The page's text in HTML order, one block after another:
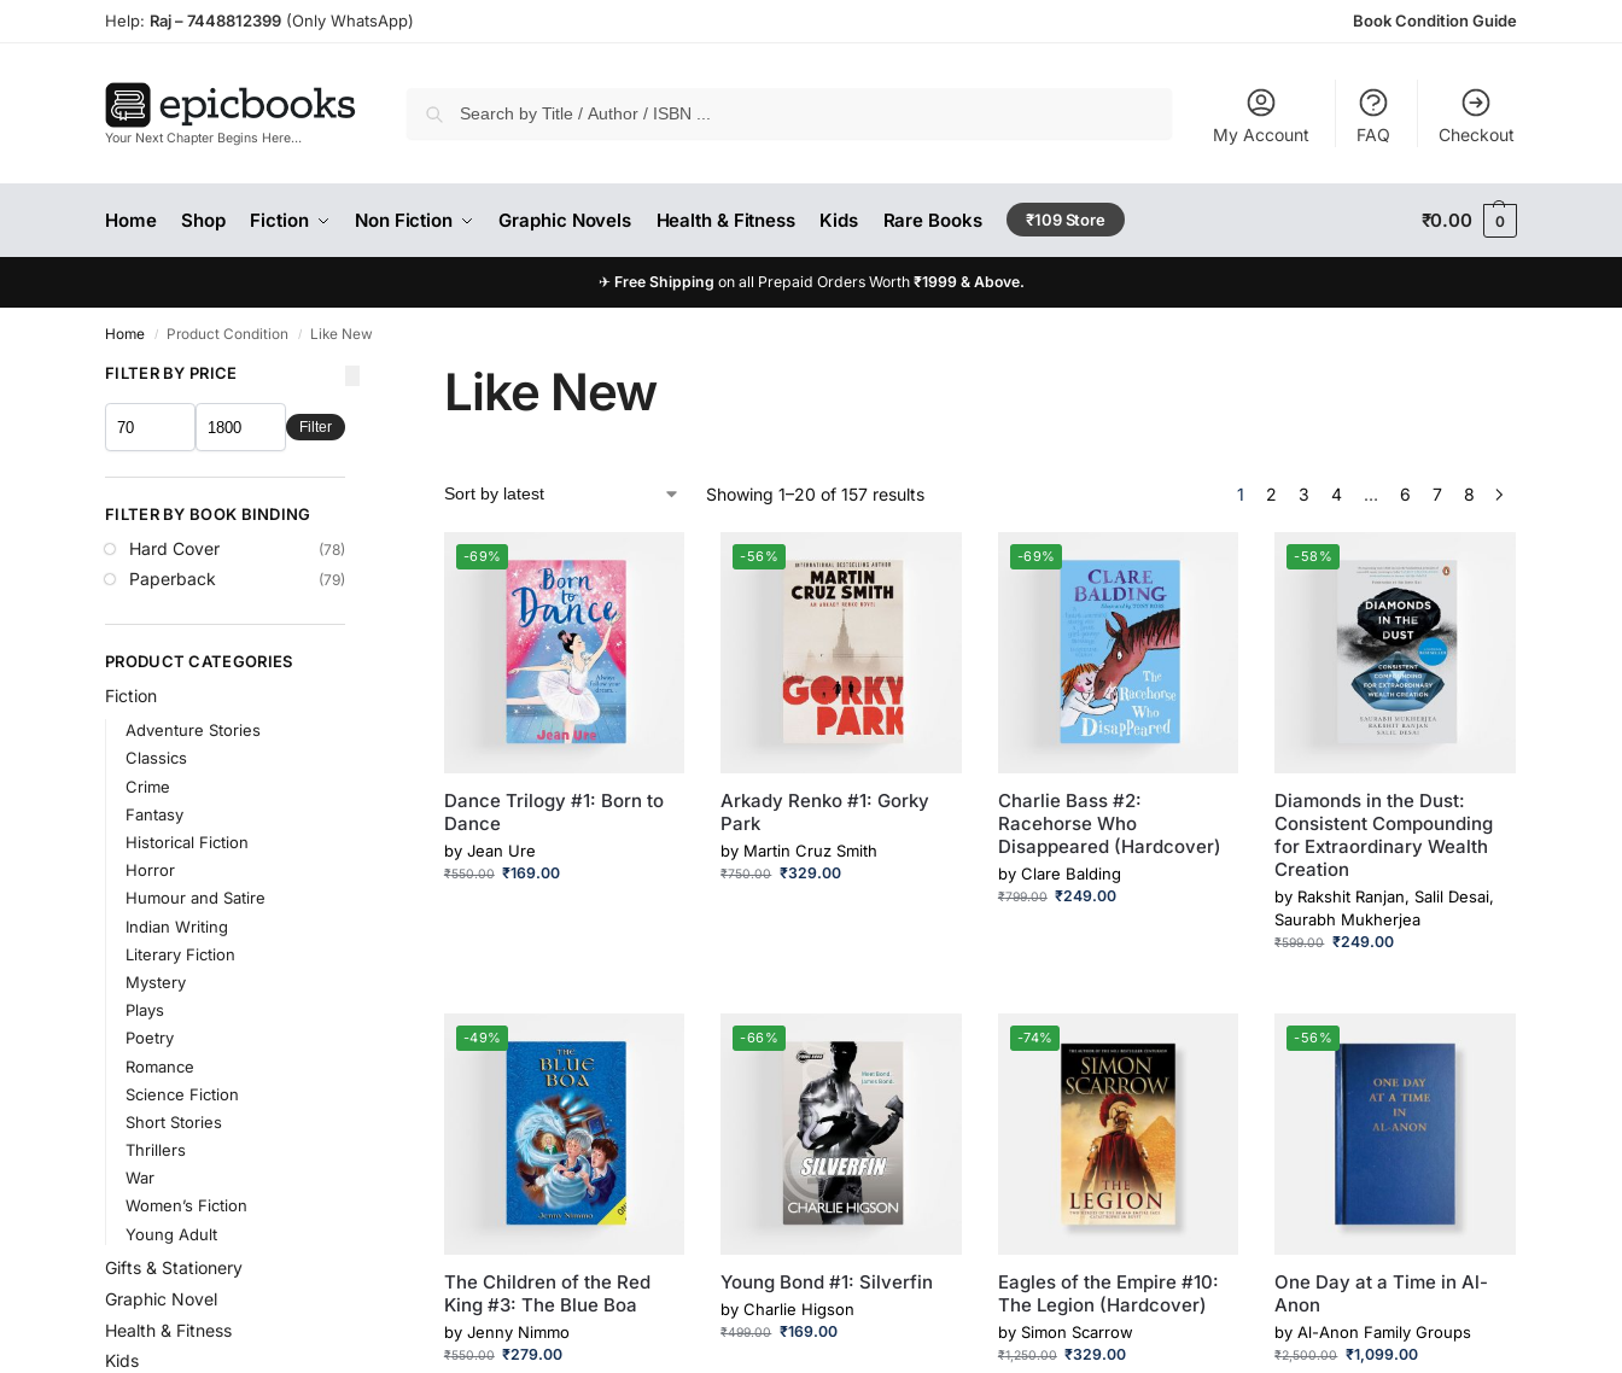
Help: Raj –7448812399 (Only WhatsApp) Book Condition Guide
Your Next Chapter Begins Here… My Account FAQ Checkout
Home Shop Fiction Non Fiction Graphic Novels Health & Fitness Kids Rare Books ₹109 Store ₹0.00 0
✈ Free Shipping on all Prepaid Orders Worth ₹1999 & Above.
Home / Product Condition / Like New
Like New
Showing 1–20 of 157 results 1 2 3 4 … 6 7 8
-69%
Dance Trilogy #1: Born to
Dance
by Jean Ure
₹550.00 ₹169.00
-56%
Arkady Renko #1: Gorky
Park
by Martin Cruz Smith
₹750.00 ₹329.00
-69%
Charlie Bass #2:
Racehorse Who
Disappeared (Hardcover)
by Clare Balding
₹799.00 ₹249.00
-58%
Diamonds in the Dust:
Consistent Compounding
for Extraordinary Wealth
Creation
by Rakshit Ranjan, Salil Desai,
Saurabh Mukherjea
₹599.00 ₹249.00
-49%
The Children of the Red
King #3: The Blue Boa
by Jenny Nimmo
₹550.00 ₹279.00
-66%
Young Bond #1: Silverfin
byCharlie Higson
₹499.00 ₹169.00
-74%
Eagles of the Empire #10:
The Legion (Hardcover)
by Simon Scarrow
₹1,250.00 ₹329.00
-56%
One Day at a Time in Al-
Anon
byAl-Anon Family Groups
₹2,500.00 ₹1,099.00
FILTER BY PRICE
Filter
FILTER BY BOOK BINDING
Hard Cover (78)
Paperback (79)
PRODUCT CATEGORIES
Fiction
Adventure Stories
Classics
Crime
Fantasy
Historical Fiction
Horror
Humour and Satire
Indian Writing
Literary Fiction
Mystery
Plays
Poetry
Romance
Science Fiction
Short Stories
Thrillers
War
Women’s Fiction
Young Adult
Gifts & Stationery
Graphic Novel
Health & Fitness
Kids